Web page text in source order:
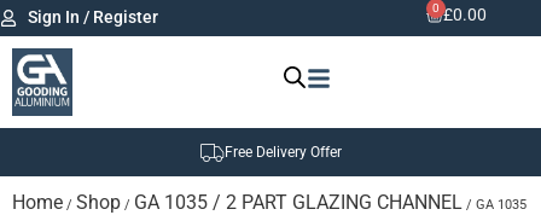
Sign In / Register £0.00
0
Free Delivery Offer
Home / Shop / GA 1035 / 2 PART GLAZING CHANNEL / GA 1035